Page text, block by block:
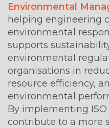
Environmental
helping engineering
environmental
supports
environmental
organisations in
resource efficiency,
environmental
By implementing ISO
contribute to a more